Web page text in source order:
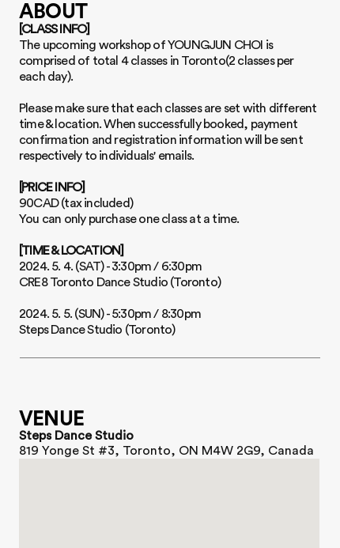
@tamzin_choi
ABOUT
[CLASS INFO]
The upcoming workshop of YOUNGJUN CHOI is
comprised of total 4 classes in Toronto(2 classes per
each day).
Please make sure that each classes are set with different
time & location. When successfully booked, payment
confirmation and registration information will be sent
respectively to individuals' emails.
[PRICE INFO]
90CAD (tax included)
You can only purchase one class at a time.
[TIME & LOCATION]
2024. 5. 4. (SAT) - 3:30pm / 6:30pm
CRE8 Toronto Dance Studio (Toronto)
2024. 5. 5. (SUN) - 5:30pm / 8:30pm
Steps Dance Studio (Toronto)
VENUE
Steps Dance Studio
819 Yonge St #3, Toronto, ON M4W 2G9, Canada